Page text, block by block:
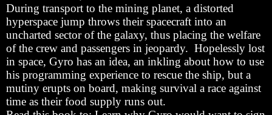
During transport to the mining planet, a distorted
hyperspace jump throws their spacecraft into an
uncharted sector of the galaxy, thus placing the welfare
of the crew and passengers in jeopardy. Hopelessly lost
in space, Gyro has an idea, an inkling about how to use
his programming experience to rescue the ship, but a
mutiny erupts on board, making survival a race against
time as their food supply runs out.